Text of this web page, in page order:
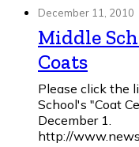
December 11, 2010
Middle
Coats
Please click the
School's "Coat
December 1.
http://